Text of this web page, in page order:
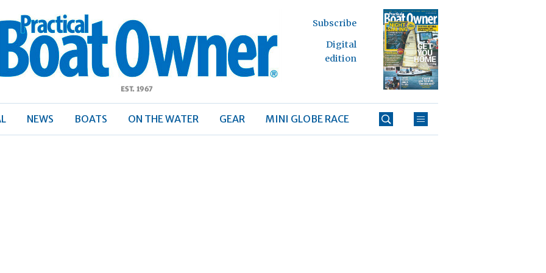
Boat
Subscribe
Digital
edition
NEWS BOATS ON THE WATER GEAR MINI GLOBE RACE